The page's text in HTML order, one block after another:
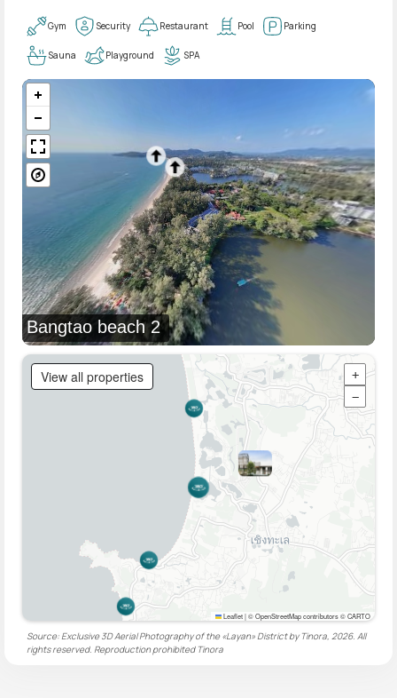
Gym Security Restaurant Pool Parking
Sauna Playground SPA
Bangtao beach 2
View all properties
+
−
Leaflet|© OpenStreetMap contributors © CARTO
Source: Exclusive 3D Aerial Photography of the «Layan» District by Tinora, 2026. All
rights reserved. Reproduction prohibited Tinora